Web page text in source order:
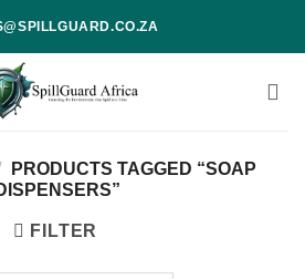
PRODUCTS TAGGED “SOAP
FILTER